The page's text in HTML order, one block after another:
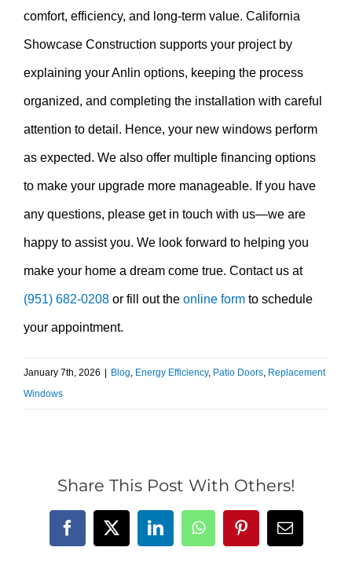
comfort, efficiency, and long-term value. California
Showcase Construction supports your project by
explaining your Anlin options, keeping the process
organized, and completing the installation with careful
attention to detail. Hence, your new windows perform
as expected. We also offer multiple financing options
to make your upgrade more manageable. If you have
any questions, please get in touch with us—we are
happy to assist you. We look forward to helping you
make your home a dream come true. Contact us at
(951) 682-0208 or fill out the online form to schedule
your appointment.
January 7th, 2026 Blog, Energy Efficiency, Patio Doors, Replacement
Windows
Share This Post With Others!
Facebook
X LinkedInWhatsAppPinterestEmail